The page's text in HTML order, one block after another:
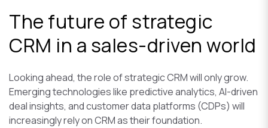
The future of strategic
CRM in a sales-driven world
Looking ahead, the role of strategic CRM will only grow.
Emerging technologies like predictive analytics, AI-driven
deal insights, and customer data platforms (CDPs) will
increasingly rely on CRM as their foundation.